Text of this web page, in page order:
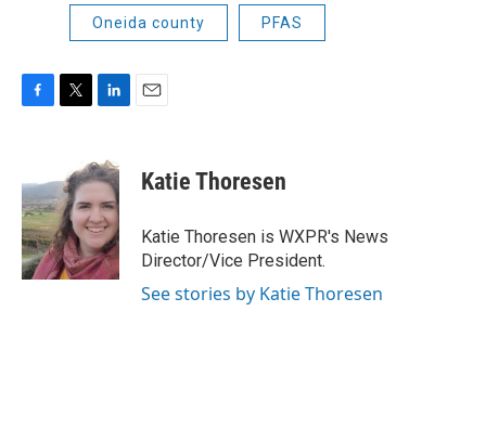
Oneida county PFAS
b
o
o
k
t
e
r
n
k
d
I
n
Katie Thoresen
Katie Thoresen is WXPR's News
Director/Vice President.
See stories by Katie Thoresen